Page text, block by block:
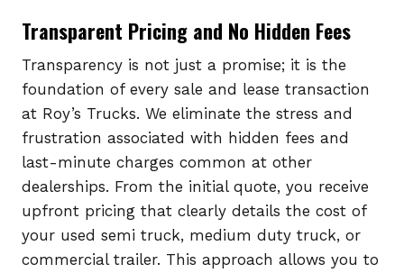
Transparent Pricing and No Hidden Fees
Transparency is not just a promise; it is the
foundation of every sale and lease transaction
at Roy’s Trucks. We eliminate the stress and
frustration associated with hidden fees and
last-minute charges common at other
dealerships. From the initial quote, you receive
upfront pricing that clearly details the cost of
your used semi truck, medium duty truck, or
commercial trailer. This approach allows you to